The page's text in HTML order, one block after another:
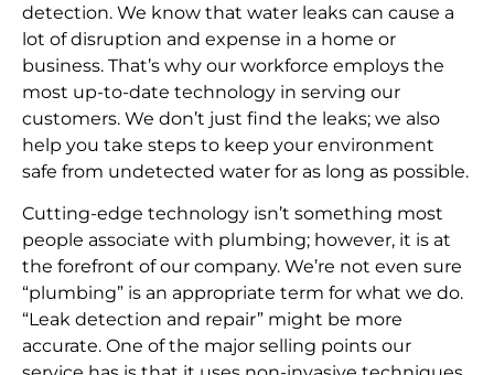
detection. We know that water leaks can cause a
lot of disruption and expense in a home or
business. That’s why our workforce employs the
most up-to-date technology in serving our
customers. We don’t just find the leaks; we also
help you take steps to keep your environment
safe from undetected water for as long as possible.
Cutting-edge technology isn’t something most
people associate with plumbing; however, it is at
the forefront of our company. We’re not even sure
“plumbing” is an appropriate term for what we do.
“Leak detection and repair” might be more
accurate. One of the major selling points our